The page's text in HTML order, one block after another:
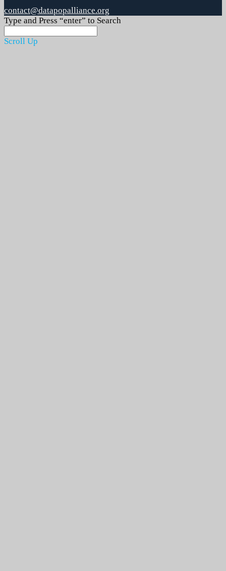
contact@datapopalliance.org
Type and Press “enter” to Search
Scroll Up